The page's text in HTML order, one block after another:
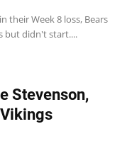
their Week 8 loss, Bears
but didn't start....
Stevenson,